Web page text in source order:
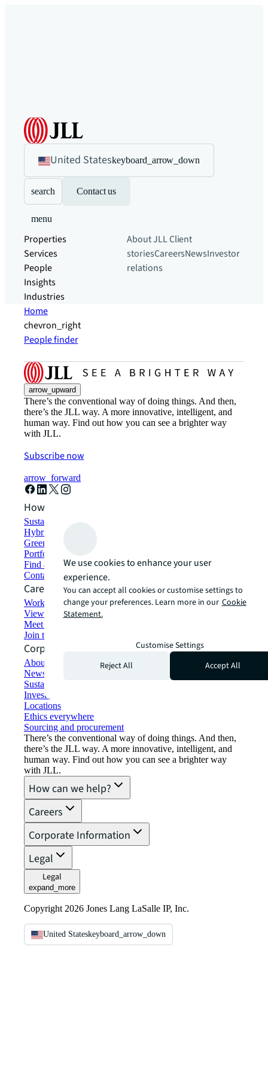
United Stateskeyboard_arrow_down
search Contact us
menu
Properties
Services
People
Insights
Industries
About JLLClient
storiesCareersNewsInvestor
relations
Home
chevron_right
People finder
arrow_upward
There’s the conventional way of doing things. And then,
there’s the JLL way. A more innovative, intelligent, and
human way. Find out how you can see a brighter way
with JLL.
Subscribe now
arrow_forward
How can we help?
Sustainability solutions
Hybrid workspace solutions
Green building and leasing
Portfolio management
Find and lease space
Contact us
Careers
Working at JLL
View job opportunities
Meet our people
Join the talent network
Corporate Information
About JLL
Newsroom
Sustainability at JLL
Investor relations
Locations
Ethics everywhere
Sourcing and procurement
There’s the conventional way of doing things. And then,
there’s the JLL way. A more innovative, intelligent, and
human way. Find out how you can see a brighter way
with JLL.
How can we help?
Careers
Corporate Information
Legal
Legal
expand_more
Copyright 2026 Jones Lang LaSalle IP, Inc.
United Stateskeyboard_arrow_down
We use cookies to enhance your user
experience.
You can accept all cookies or customise settings to
change your preferences. Learn more in our Cookie
Statement.
Customise Settings
Reject All
Accept All